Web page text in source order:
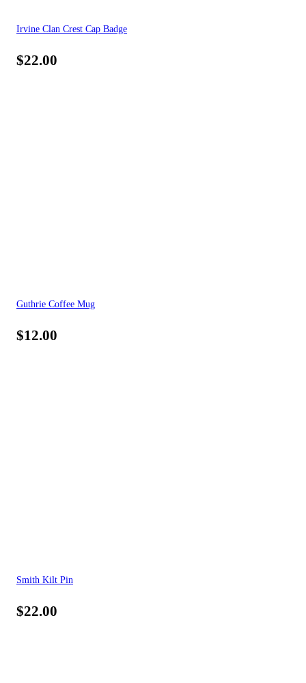
Irvine Clan Crest Cap Badge
$22.00
Guthrie Coffee Mug
$12.00
Smith Kilt Pin
$22.00